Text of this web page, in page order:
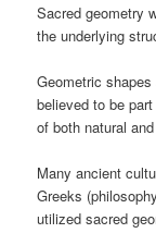
Sacred geometry
the underlying
Geometric
believed to be
of both natural
Many ancient
Greeks
utilized sacred